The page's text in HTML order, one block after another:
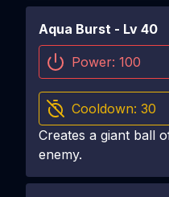
Aqua Burst - Lv 40
Power: 100
Cooldown: 30
Creates a giant ball
enemy.